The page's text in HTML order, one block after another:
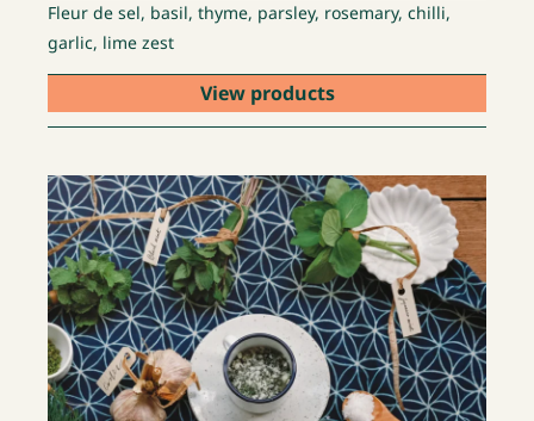
Fleur de sel, basil, thyme, parsley, rosemary, chilli,
garlic, lime zest
View products